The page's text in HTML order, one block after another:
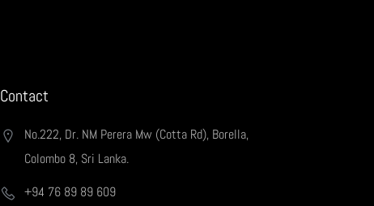
Contact
No.222, Dr. NM Perera Mw (Cotta Rd), Borella,
Colombo 8, Sri Lanka.
+94 76 89 89 609